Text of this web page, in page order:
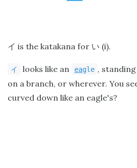
イ is the katakana for い (i).
イ looks like an eagle ,
on a branch, or wherever. You
curved down like an eagle's?